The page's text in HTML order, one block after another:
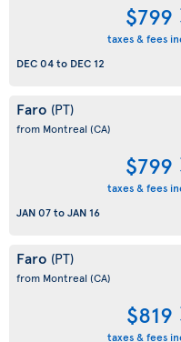
$799
taxes & fees
DEC 04to DEC 12
Faro (PT)
from Montreal (CA)
$799
taxes & fees
JAN 07toJAN 16
Faro (PT)
from Montreal (CA)
$819
taxes & fees